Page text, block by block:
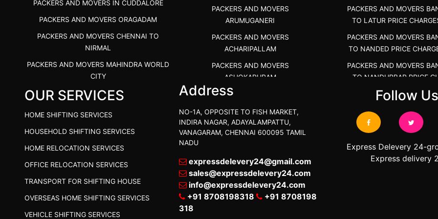
PACKERS AND MOVERS IN CUDDALORE
PACKERS AND MOVERS ORAGADAM
PACKERS AND MOVERS CHENNAI TO
NIRMAL
PACKERS AND MOVERS MAHINDRA WORLD
CITY
PACKERS AND MOVERS IN
SALEM
PACKERS AND MOVERS IN KOZHIKODE
PACKERS AND MOVERS SRM RAMAPURAM
BEST PACKERS AND MOVERS KAZHIPATTUR
PACKERS AND MOVERS IN POONAMALLEE
PACKERS AND MOVERS IN DINDIGUL
PACKERS AND MOVERS
ARUMUGANERI
PACKERS AND MOVERS
ACHARIPALLAM
PACKERS AND MOVERS
ASHOKAPURAM
PACKERS AND MOVERS ATHANI
PACKERS AND MOVERS ATHANUR
PACKERS AND MOVERS
PACKERS AND MOVERS ATHIVILAI
PACKERS AND MOVERS ATHUR
PACKERS AND MOVERS AVADATHUR
PACKERS AND MOVERS
TO LATUR PRICE
PACKERS AND MOVERS
TO NANDED PRICE
PACKERS AND MOVERS
TO NANDURBAR PRICE
TO OSMANABAD PRICE
COST
PACKERS AND MOVERS
TO PARBHANI PRICE
OUR SERVICES
HOME SHIFTING SERVICES
HOUSEHOLD SHIFTING SERVICES
HOME RELOCATION SERVICES
OFFICE RELOCATION SERVICES
TRANSPORT FOR SHIFTING HOUSE
OVERSEAS HOME SHIFTING SERVICES
VEHICLE SHIFTING SERVICES
Address
NO-1A, OPPOSITE TO FISH MARKET,
INDIRA NAGAR, ADAYALAMPATTU,
VANAGARAM, CHENNAI 600095 TAMIL
NADU
expressdelevery24@gmail.com
sales@expressdelevery24.com
info@expressdelevery24.com
+91 8708198318
+91 8708198
318
Follow Us
Express Delevery 24-
Express delivery